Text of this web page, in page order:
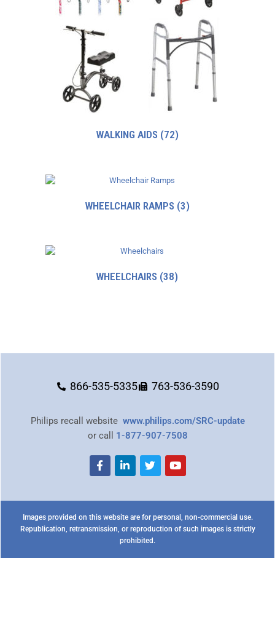
WALKING AIDS (72)
WHEELCHAIR RAMPS (3)
WHEELCHAIRS (38)
866-535-5335 763-536-3590
Philips recall website www.philips.com/SRC-update
or call 1-877-907-7508
Images provided on this website are for personal, non-commercial use.
Republication, retransmission, or reproduction of such images is strictly
prohibited.